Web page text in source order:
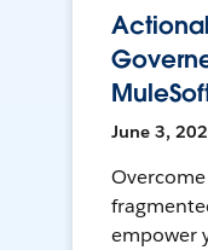
June 3,
empower